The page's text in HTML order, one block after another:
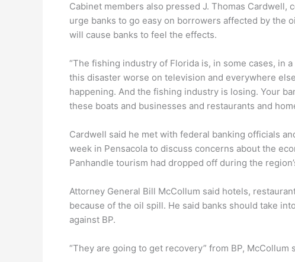
Cabinet members also pressed J. Thomas
urge banks to go easy on borrowers affected by the
will cause banks to feel the effects.
“The fishing industry of Florida is, in some cases, in
this disaster worse on television and everywhere
happening. And the fishing industry is losing. Your
these boats and businesses and restaurants and
Cardwell said he met with federal banking officials
week in Pensacola to discuss concerns about the
Panhandle tourism had dropped off during the
Attorney General Bill McCollum said hotels,
because of the oil spill. He said banks should take
against BP.
“They are going to get recovery” from BP, McCollum